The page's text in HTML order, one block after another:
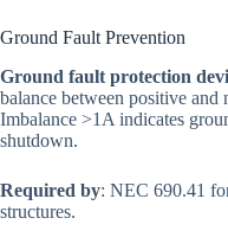
Ground Fault Prevention
Ground fault protection
balance between positive and
Imbalance >1A indicates
shutdown.
Required by: NEC 690.41
structures.